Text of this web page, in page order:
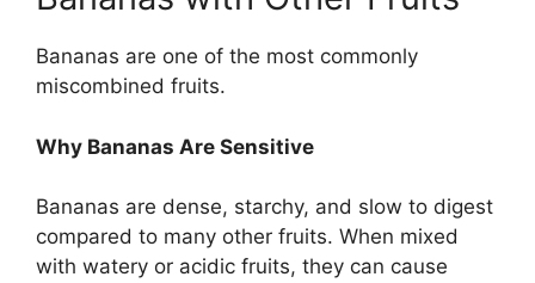
Bananas are one of the most commonly
miscombined fruits.
Why Bananas Are Sensitive
Bananas are dense, starchy, and slow to digest
compared to many other fruits. When mixed
with watery or acidic fruits, they can cause